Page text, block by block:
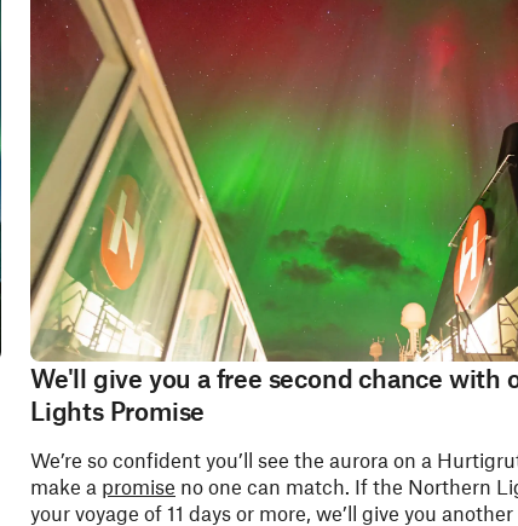
We'll give you a free second chance with
Lights Promise
We’re so confident you’ll see the aurora on a
make a promise no one can match. If the Northern
your voyage of 11 days or more, we’ll give you